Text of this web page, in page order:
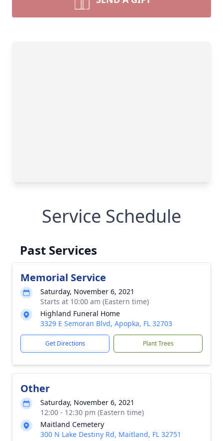
Service Schedule
Past Services
Memorial Service
Saturday, November 6, 2021
Starts at 10:00 am (Eastern time)
Highland Funeral Home
3329 E Semoran Blvd, Apopka, FL 32703
Get Directions Plant Trees
Other
Saturday, November 6, 2021
12:00 - 12:30 pm (Eastern time)
Maitland Cemetery
300 N Lake Destiny Rd, Maitland, FL 32751